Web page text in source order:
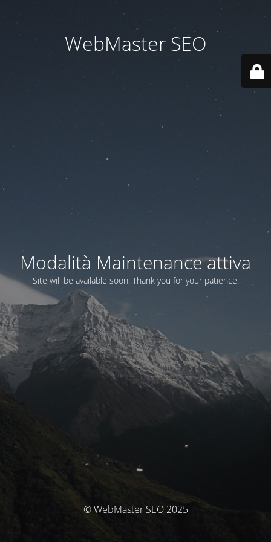
WebMaster SEO
Modalità Maintenance attiva
Site will be available soon. Thank you for your patience!
© WebMaster SEO 2025